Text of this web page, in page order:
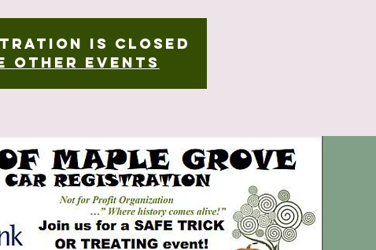
is closed
other events